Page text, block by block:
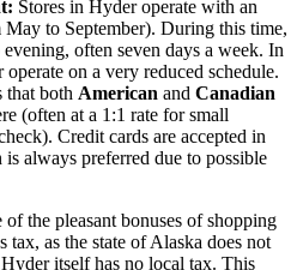
Stores in Hyder operate with an
May to September). During this time,
often seven days a week. In
on a very reduced schedule.
that both American and Canadian
(often at a 1:1 rate for small
Credit cards are accepted in
always preferred due to possible
of the pleasant bonuses of shopping
tax, as the state of Alaska does not
itself has no local tax. This